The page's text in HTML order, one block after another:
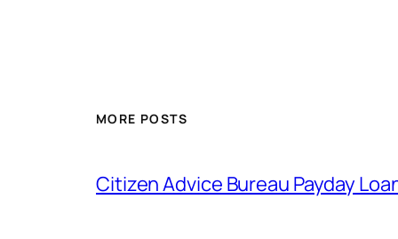
MORE POSTS
Citizen Advice Bureau Payday